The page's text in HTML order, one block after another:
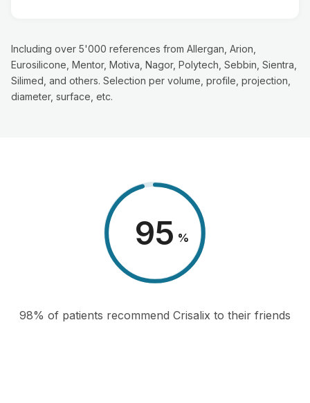
Including over 5'000 references from Allergan, Arion,
Eurosilicone, Mentor, Motiva, Nagor, Polytech, Sebbin, Sientra,
Silimed, and others. Selection per volume, profile, projection,
diameter, surface, etc.
98 %
98% of patients recommend Crisalix to their friends